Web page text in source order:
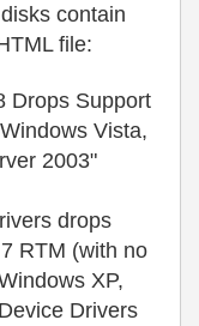
contain
file:
Drops Support
Vista,
2003"
drops
RTM (with no
XP,
Drivers